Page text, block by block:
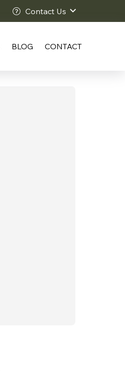
Contact Us
BLOG CONTACT